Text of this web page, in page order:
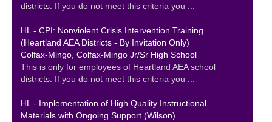
districts. If you do not meet this criteria you ...
HL - CPI: Nonviolent Crisis Intervention Training
(Heartland AEA Districts - By Invitation Only)
Colfax-Mingo, Colfax-Mingo Jr/Sr High School
This is only for employees of Heartland AEA school
districts. If you do not meet this criteria you ...
HL - Implementation of High Quality Instructional
Materials with Ongoing Support (Wilson)